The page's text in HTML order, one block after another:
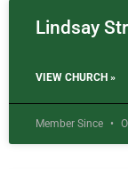
Lindsay
VIEW CHURCH »
Member Since